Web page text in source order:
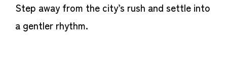
Step away from the city’s rush and settle into
a gentler rhythm.